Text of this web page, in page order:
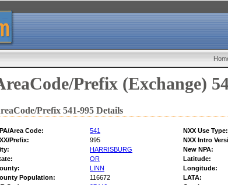
Prefix (Exchange)
Prefix 541-995 Details
Area Code: 541 NXX Use Type:
Prefix:
995 NXX Intro
HARRISBURG
New NPA:
OR Latitude:
LINN Longitude:
Population:
116672 LATA: